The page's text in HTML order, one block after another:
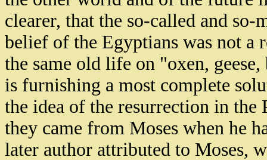
clearer, that the so-called and
belief of the Egyptians was not a
the same old life on "oxen,
is furnishing a most complete
the idea of the resurrection in the
they came from Moses when he
later author attributed to Moses,